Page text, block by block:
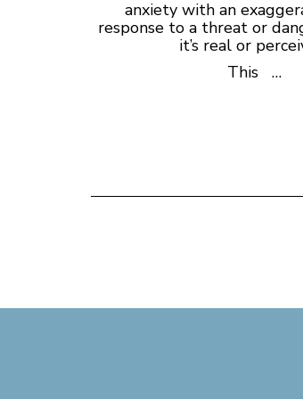
anxiety with an
response to a threat or
it’s real or
This …